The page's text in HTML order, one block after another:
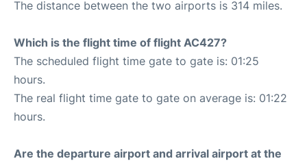
The distance between the two airports is 314 miles.
Which is the flight time of flight AC427?
The scheduled flight time gate to gate is: 01:25
hours.
The real flight time gate to gate on average is: 01:22
hours.
Are the departure airport and arrival airport at the